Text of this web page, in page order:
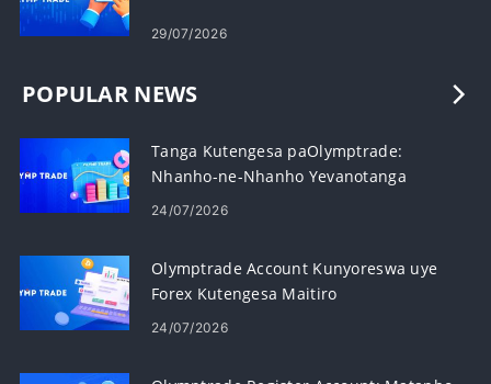
29/07/2026
POPULAR NEWS
Tanga Kutengesa paOlymptrade:
Nhanho-ne-Nhanho Yevanotanga
24/07/2026
Olymptrade Account Kunyoreswa uye
Forex Kutengesa Maitiro
24/07/2026